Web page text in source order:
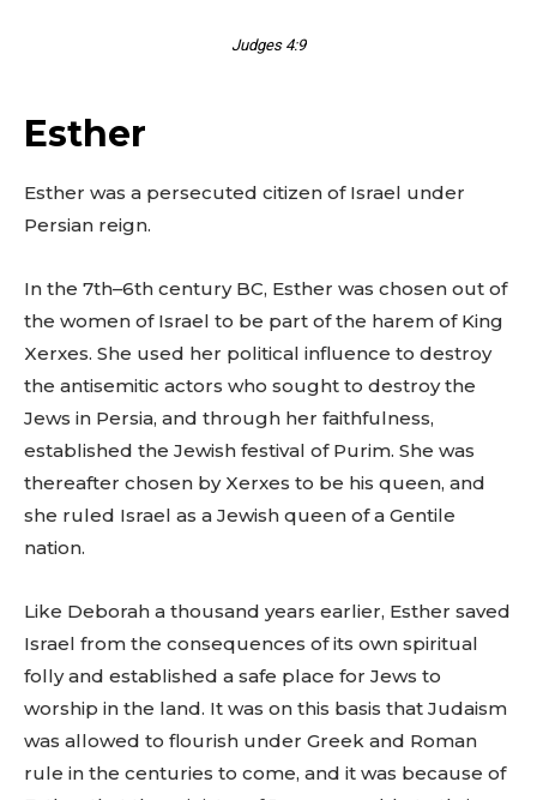
Judges 4:9
Esther
Esther was a persecuted citizen of Israel under
Persian reign.
In the 7th–6th century BC, Esther was chosen out of
the women of Israel to be part of the harem of King
Xerxes. She used her political influence to destroy
the antisemitic actors who sought to destroy the
Jews in Persia, and through her faithfulness,
established the Jewish festival of Purim. She was
thereafter chosen by Xerxes to be his queen, and
she ruled Israel as a Jewish queen of a Gentile
nation.
Like Deborah a thousand years earlier, Esther saved
Israel from the consequences of its own spiritual
folly and established a safe place for Jews to
worship in the land. It was on this basis that Judaism
was allowed to flourish under Greek and Roman
rule in the centuries to come, and it was because of